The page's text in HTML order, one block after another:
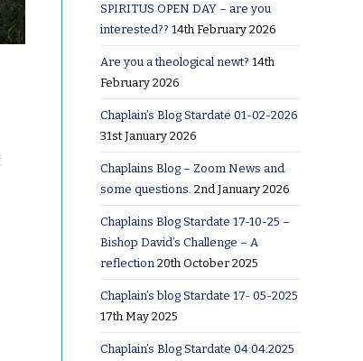
SPIRITUS OPEN DAY – are you
interested?? 14th February 2026
Are you a theological newt? 14th
February 2026
Chaplain’s Blog Stardate 01-02-2026
31st January 2026
Chaplains Blog – Zoom News and
some questions. 2nd January 2026
Chaplains Blog Stardate 17-10-25 –
Bishop David’s Challenge – A
reflection 20th October 2025
Chaplain’s blog Stardate 17- 05-2025
17th May 2025
Chaplain’s Blog Stardate 04:04:2025